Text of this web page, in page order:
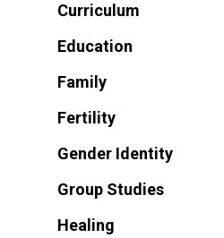
Curriculum
Education
Family
Fertility
Gender Identity
Group Studies
Healing